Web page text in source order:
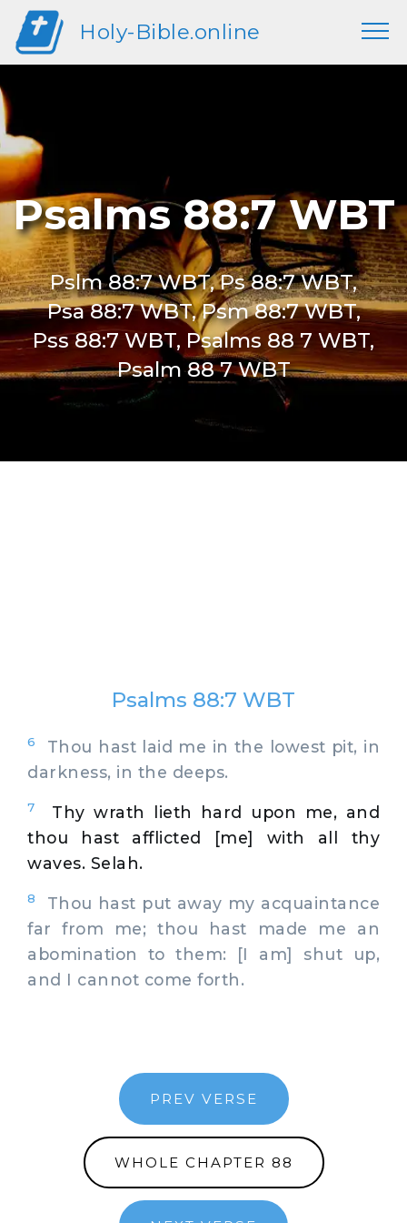
Holy-Bible.online
Psalms 88:7 WBT
Pslm 88:7 WBT, Ps 88:7 WBT,
Psa 88:7 WBT, Psm 88:7 WBT,
Pss 88:7 WBT, Psalms 88 7 WBT,
Psalm 88 7 WBT
Psalms 88:7 WBT
6
Thou hast laid me in the lowest pit, in
darkness, in the deeps.
7
Thy wrath lieth hard upon me, and
thou hast afflicted [me] with all thy
waves. Selah.
8
Thou hast put away my acquaintance
far from me; thou hast made me an
abomination to them: [I am] shut up,
and I cannot come forth.
PREV VERSE
WHOLE CHAPTER 88